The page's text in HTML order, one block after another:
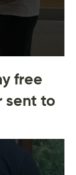
free
sent to